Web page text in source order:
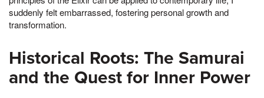
suddenly felt embarrassed, fostering personal growth and
transformation.
Historical Roots: The Samurai
and the Quest for Inner Power